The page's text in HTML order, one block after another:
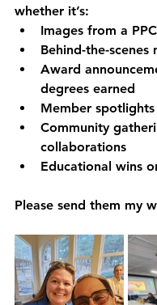
whether it’s:
Images from a
Behind-the-scenes
Award
degrees earned
Member spotlights
Community
collaborations
Educational wins
Please send them my